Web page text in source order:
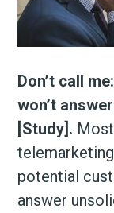
Don’t call
won’t
[Study].
potential
answer